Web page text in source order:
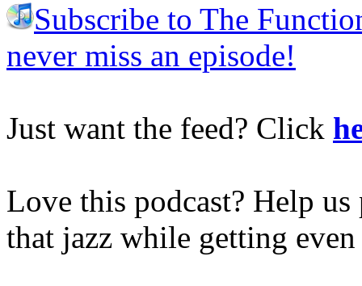
Subscribe to The
never miss an episode!
Just want the feed? Click
Love this podcast? Help
that jazz while getting